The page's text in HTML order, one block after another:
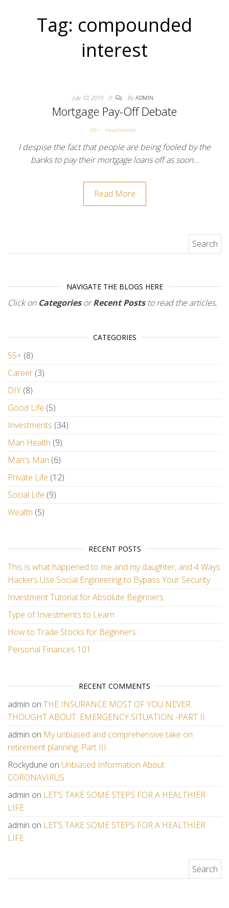
Tag: compounded
interest
July 10, 2019 0 By ADMIN
Mortgage Pay-Off Debate
55+ Investments
I despise the fact that people are being fooled by the
banks to pay their mortgage loans off as soon…
Read More
NAVIGATE THE BLOGS HERE
Click on CategoriesorRecent Poststo read the articles.
CATEGORIES
55+ (8)
Career (3)
DIY (8)
Good Life (5)
Investments (34)
Man Health (9)
Man's Man (6)
Private Life (12)
Social Life (9)
Wealth (5)
RECENT POSTS
This is what happened to me and my daughter, and 4 Ways
Hackers Use Social Engineering to Bypass Your Security
Investment Tutorial for Absolute Beginners
Type of Investments to Learn
How to Trade Stocks for Beginners
Personal Finances 101
RECENT COMMENTS
admin on THE INSURANCE MOST OF YOU NEVER
THOUGHT ABOUT: EMERGENCY SITUATION -PART II
admin on My unbiased and comprehensive take on
retirement planning. Part III.
Rockydune on Unbiased Information About
CORONAVIRUS
admin on LET’S TAKE SOME STEPS FOR A HEALTHIER
LIFE
admin on LET’S TAKE SOME STEPS FOR A HEALTHIER
LIFE